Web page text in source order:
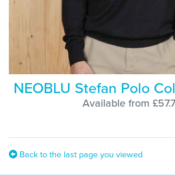
NEOBLU Stefan Polo
Available from
Back to the last page you viewed